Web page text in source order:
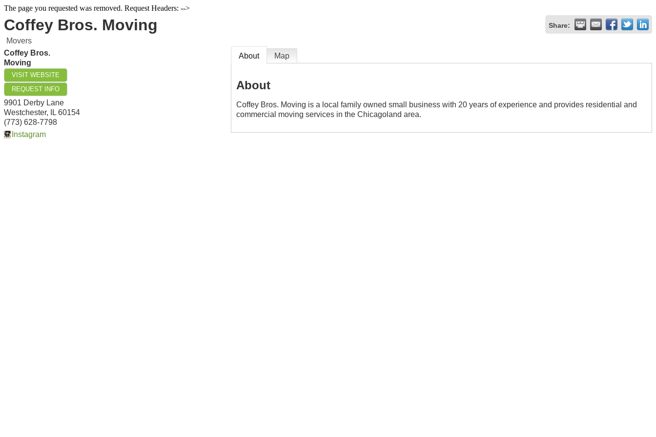
The page you requested was removed. Request Headers: -->
Coffey Bros. Moving Share:
Movers
Coffey Bros.
Moving
VISIT WEBSITE
REQUEST INFO
9901 Derby Lane
Westchester, IL 60154
(773) 628-7798
Instagram
About Map
About
Coffey Bros. Moving is a local family owned small business with 20 years of experience and provides residential and
commercial moving services in the Chicagoland area.